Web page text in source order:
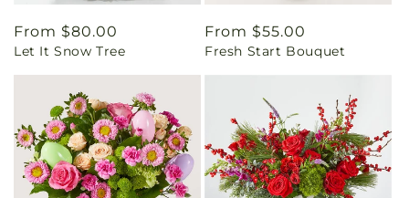
Regular
price
From $80.00
Let It Snow Tree
Regular
price
From $55.00
Fresh Start Bouquet